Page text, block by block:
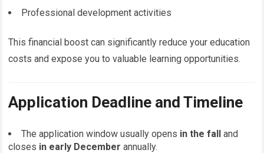
Professional development activities
This financial boost can significantly reduce your education
costs and expose you to valuable learning opportunities.
Application Deadline and Timeline
The application window usually opens in the fall and
closes in early December annually.